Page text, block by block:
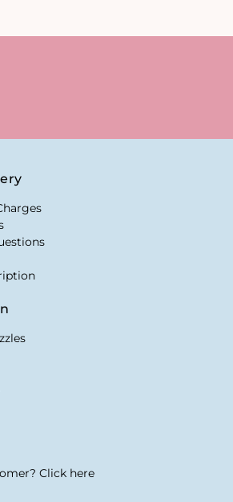
Click here